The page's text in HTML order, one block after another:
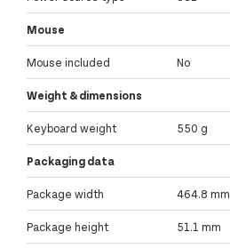
Mouse
Mouse included No
Weight & dimensions
Keyboard weight 550 g
Packaging data
Package width 464.8 mm
Package height 51.1 mm